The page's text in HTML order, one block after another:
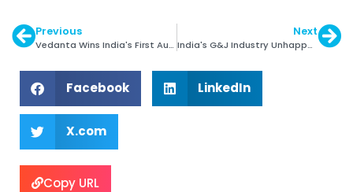
Previous
Vedanta Wins India's First Auction of Gold Mine
Next
India's G&J Industry Unhappy with Union Budget
Facebook LinkedIn
X.com
Copy URL